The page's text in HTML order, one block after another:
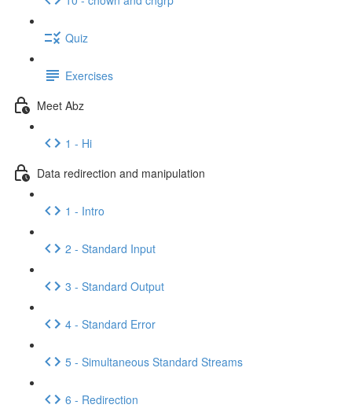
Quiz
Exercises
Meet Abz
1 - Hi
Data redirection and manipulation
1 - Intro
2 - Standard Input
3 - Standard Output
4 - Standard Error
5 - Simultaneous Standard Streams
6 - Redirection